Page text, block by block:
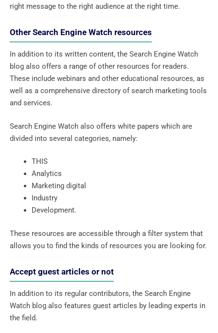
right message to the right audience at the right time.
Other Search Engine Watch resources
In addition to its written content, the Search Engine Watch
blog also offers a range of other resources for readers.
These include webinars and other educational resources, as
well as a comprehensive directory of search marketing tools
and services.
Search Engine Watch also offers white papers which are
divided into several categories, namely:
THIS
Analytics
Marketing digital
Industry
Development.
These resources are accessible through a filter system that
allows you to find the kinds of resources you are looking for.
Accept guest articles or not
In addition to its regular contributors, the Search Engine
Watch blog also features guest articles by leading experts in
the field.